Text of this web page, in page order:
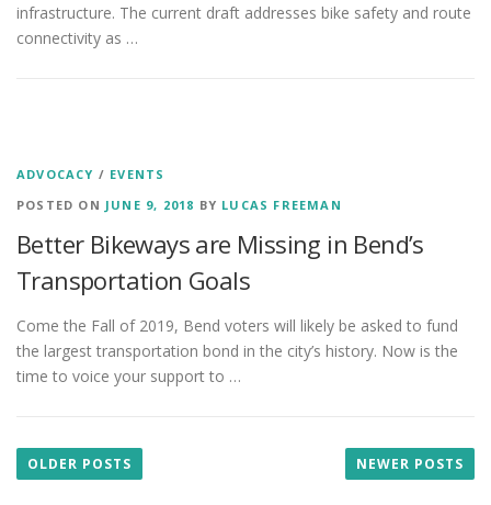
infrastructure. The current draft addresses bike safety and route
connectivity as …
ADVOCACY / EVENTS
POSTED ON JUNE 9, 2018 BY LUCAS FREEMAN
Better Bikeways are Missing in Bend’s
Transportation Goals
Come the Fall of 2019, Bend voters will likely be asked to fund
the largest transportation bond in the city’s history. Now is the
time to voice your support to …
o
s
OLDER POSTS NEWER POSTS